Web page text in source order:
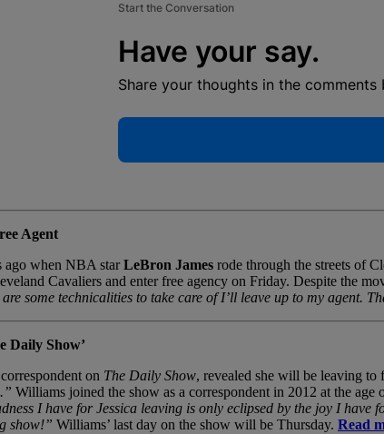
Start the Conversation
Have your say.
Share your thoughts in the comments
Agent
ago when NBA starLeBron James rode through the streets of
Cavaliers and enter free agency on Friday. Despite the
are some technicalities to take care of I’ll leave up to my agent.
Daily Show’
on The Daily Show, revealed she will be leaving
Williams joined the show as a correspondent in 2012 at the
I have for Jessica leaving is only eclipsed by the joy I have
show!” Williams’ last day on the show will be Thursday. Read